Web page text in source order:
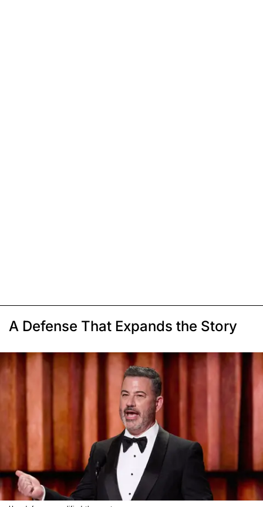
A Defense That Expands the Story